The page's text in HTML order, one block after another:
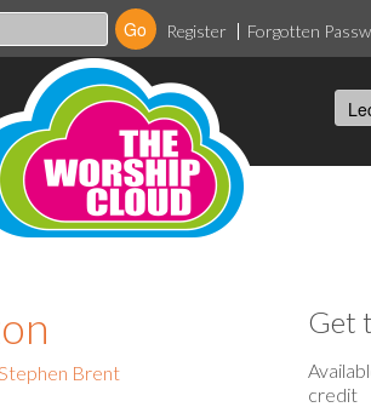
Register Forgotten
Stephen Brent
Get
credit